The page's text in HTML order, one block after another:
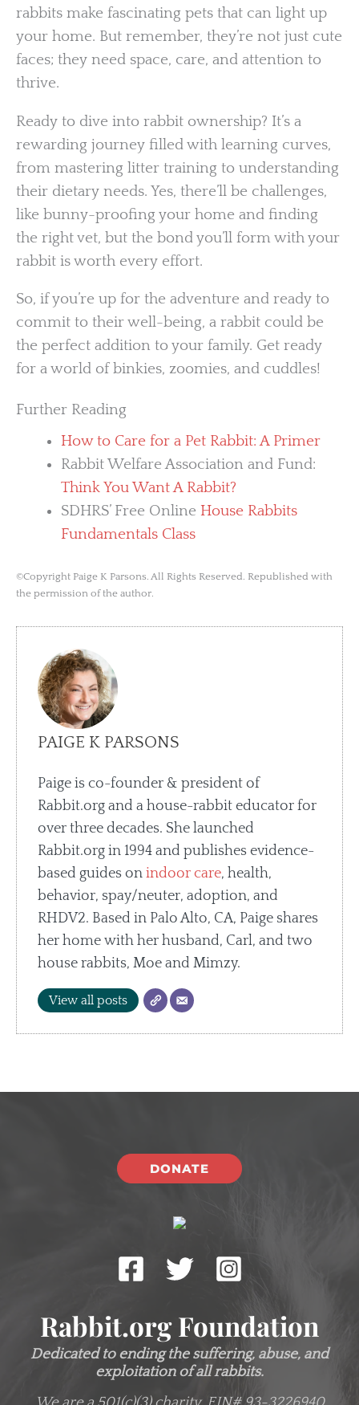
rabbits make fascinating pets that can light up
your home. But remember, they’re not just cute
faces; they need space, care, and attention to
thrive.
Ready to dive into rabbit ownership? It’s a
rewarding journey filled with learning curves,
from mastering litter training to understanding
their dietary needs. Yes, there’ll be challenges,
like bunny-proofing your home and finding
the right vet, but the bond you’ll form with your
rabbit is worth every effort.
So, if you’re up for the adventure and ready to
commit to their well-being, a rabbit could be
the perfect addition to your family. Get ready
for a world of binkies, zoomies, and cuddles!
Further Reading
How to Care for a Pet Rabbit: A Primer
Rabbit Welfare Association and Fund:
Think You Want A Rabbit?
SDHRS’ Free Online House Rabbits
Fundamentals Class
©Copyright Paige K Parsons. All Rights Reserved. Republished with
the permission of the author.
PAIGE K PARSONS
Paige is co-founder & president of
Rabbit.org and a house-rabbit educator for
over three decades. She launched
Rabbit.org in 1994 and publishes evidence-
based guides onindoor care, health,
behavior, spay/neuter, adoption, and
RHDV2. Based in Palo Alto, CA, Paige shares
her home with her husband, Carl, and two
house rabbits, Moe and Mimzy.
View all posts
DONATE
Rabbit.org Foundation
Dedicated to ending the suffering, abuse, and
exploitation of all rabbits.